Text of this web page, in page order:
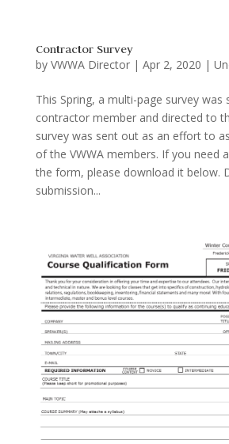
Contractor Survey
by VWWA Director| Apr 2, 2020 |
This Spring, a multi-page survey
contractor member and directed to
survey was sent out as an effort to
of the VWWA members. If you need
the form, please download it below.
submission...